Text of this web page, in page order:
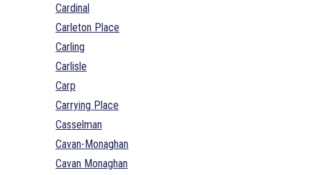
Cardinal
Carleton Place
Carling
Carlisle
Carp
Carrying Place
Casselman
Cavan-Monaghan
Cavan Monaghan